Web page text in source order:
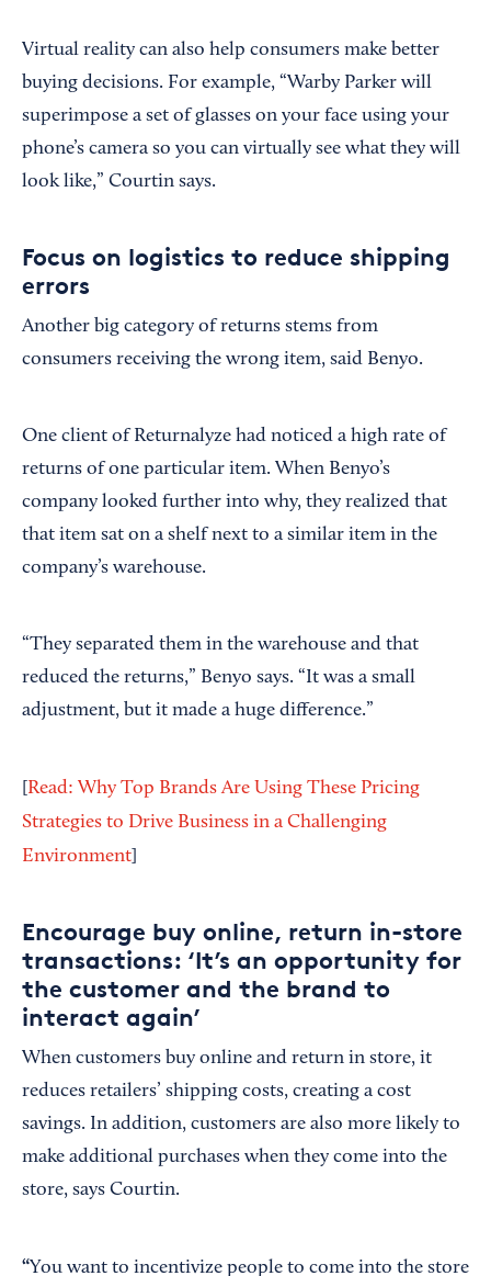
Virtual reality can also help consumers make better
buying decisions. For example, “Warby Parker will
superimpose a set of glasses on your face using your
phone’s camera so you can virtually see what they will
look like,” Courtin says.
Focus on logistics to reduce shipping
errors
Another big category of returns stems from
consumers receiving the wrong item, said Benyo.
One client of Returnalyze had noticed a high rate of
returns of one particular item. When Benyo’s
company looked further into why, they realized that
that item sat on a shelf next to a similar item in the
company’s warehouse.
“They separated them in the warehouse and that
reduced the returns,” Benyo says. “It was a small
adjustment, but it made a huge difference.”
Read: Why Top Brands Are Using These Pricing
Strategies to Drive Business in a Challenging
Environment
Encourage buy online, return in-store
transactions: ‘It’s an opportunity for
the customer and the brand to
interact again’
When customers buy online and return in store, it
reduces retailers’ shipping costs, creating a cost
savings. In addition, customers are also more likely to
make additional purchases when they come into the
store, says Courtin.
“You want to incentivize people to come into the store